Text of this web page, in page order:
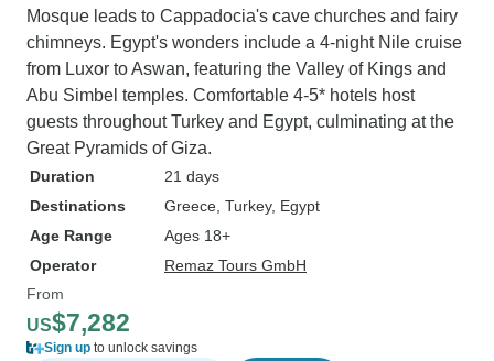
Mosque leads to Cappadocia's cave churches and fairy
chimneys. Egypt's wonders include a 4-night Nile cruise
from Luxor to Aswan, featuring the Valley of Kings and
Abu Simbel temples. Comfortable 4-5* hotels host
guests throughout Turkey and Egypt, culminating at the
Great Pyramids of Giza.
Duration
21 days
Destinations
Greece , Turkey, Egypt
Age Range
Ages 18+
Operator
Remaz Tours GmbH
From
US$7,282
Sign up to unlock savings